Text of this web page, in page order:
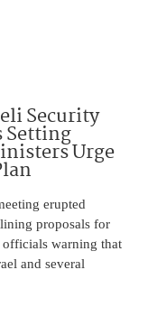
Security
Setting
Urge
erupted
proposals for
officials warning that
and several